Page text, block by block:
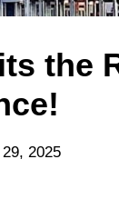
the
2025